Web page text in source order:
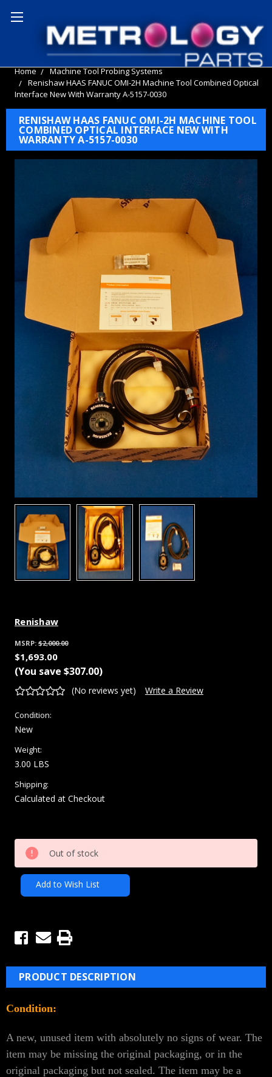
Home
Machine Tool Probing Systems
Renishaw HAAS FANUC OMI-2H Machine Tool Combined Optical
Interface New With Warranty A-5157-0030
RENISHAW HAAS FANUC OMI-2H MACHINE TOOL
COMBINED OPTICAL INTERFACE NEW WITH
WARRANTY A-5157-0030
Renishaw
MSRP: $2,000.00
$1,693.00
(You save $307.00)
(No reviews yet) Write a Review
Condition:
New
Weight:
3.00 LBS
Shipping:
Calculated at Checkout
Current
Stock:
Out of stock
Add to Wish List
PRODUCT DESCRIPTION
Condition:
A new, unused item with absolutely no signs of wear. The
item may be missing the original packaging, or in the
original packaging but not sealed. The item may be a